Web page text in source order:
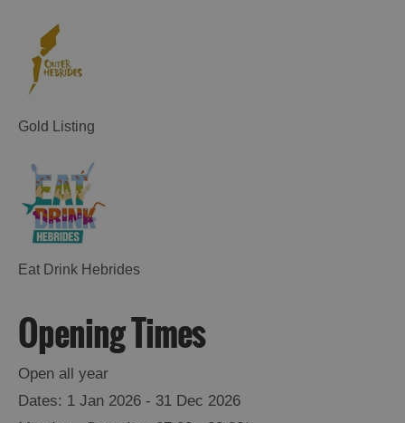
Gold Listing
Eat Drink Hebrides
Opening Times
Open all year
1 Jan 2026 - 31 Dec 2026